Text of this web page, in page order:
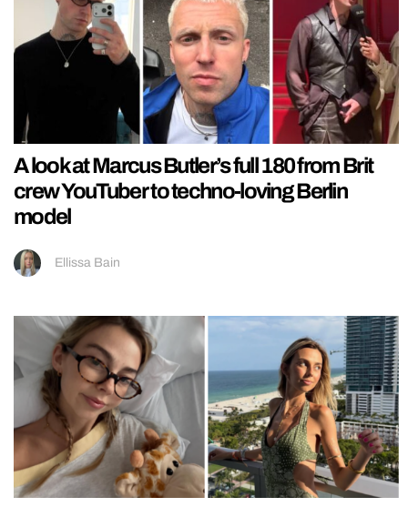
A look at Marcus Butler’s full 180 from Brit
crew YouTuber to techno-loving Berlin
model
Ellissa Bain